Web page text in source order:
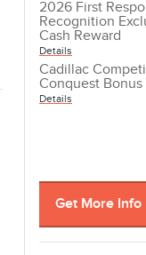
2026 First
Recognition
Cash Reward
Details
Cadillac
Conquest Bonus
Details
Get More Info